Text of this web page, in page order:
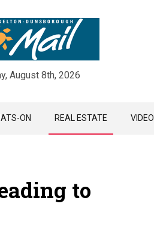
August 8th, 2026
ON REAL ESTATE VIDEO
to